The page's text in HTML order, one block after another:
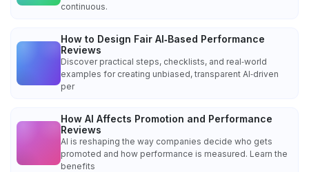
continuous.
How to Design Fair AI‑Based Performance
Reviews
Discover practical steps, checklists, and real‑world
examples for creating unbiased, transparent AI‑driven
per
How AI Affects Promotion and Performance
Reviews
AI is reshaping the way companies decide who gets
promoted and how performance is measured. Learn the
benefits